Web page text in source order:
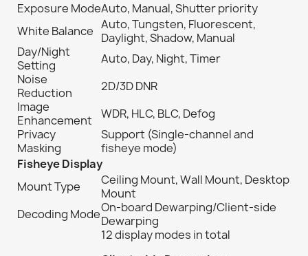
Exposure ModeAuto, Manual, Shutter priority
White Balance Auto, Tungsten, Fluorescent,
Daylight, Shadow, Manual
Day/Night
Setting
Auto, Day, Night, Timer
Noise
Reduction
2D/3D DNR
Image
Enhancement
WDR, HLC, BLC, Defog
Privacy
Masking
Support (Single-channel and
fisheye mode)
Fisheye Display
Mount Type
Ceiling Mount, Wall Mount, Desktop
Mount
Decoding ModeOn-board Dewarping/Client-side
Dewarping
12 display modes in total